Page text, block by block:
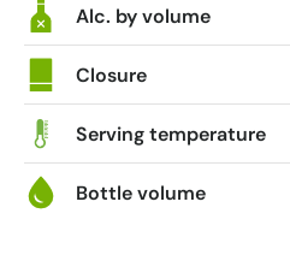
Alc. by volume
Closure
Serving temperature
Bottle volume